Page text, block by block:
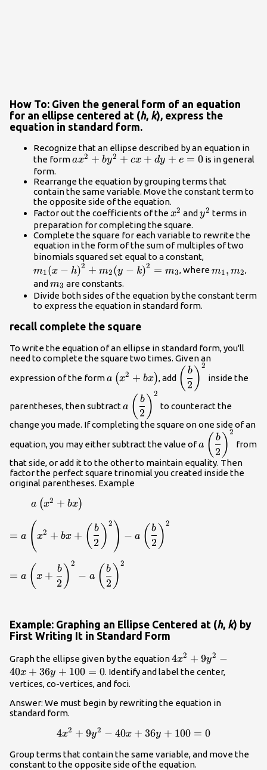
How To: Given the general form of an equation
for an ellipse centered at (h, k), express the
equation in standard form.
Recognize that an ellipse described by an equation in
the forma{x}^{2}+b{y}^{2}+cx+dy+e=0
ax2 + by2 + cx + dy + e = 0is in general
form.
Rearrange the equation by grouping terms that
contain the same variable. Move the constant term to
the opposite side of the equation.
Factor out the coefficients of the{x}^{2}
x2 and {y}^{2}
y2 terms in
preparation for completing the square.
Complete the square for each variable to rewrite the
equation in the form of the sum of multiples of two
binomials squared set equal to a constant,
{\left(x-
{m}_{2}
m1 (x − h)2 + m2 (y − k)2 = m3, where{m}_{1},
m1 , m2,
and {m}_{3}
m3 are constants.
Divide both sides of the equation by the constant term
to express the equation in standard form.
recall complete the square
To write the equation of an ellipse in standard form, you'll
need to complete the square two times. Given an
expression of the form
a\left(x^2+bx\right)
a (x2 + bx), add
\left(\dfrac{b}
{2}\right)^2
( 2
b ) 2
inside the
parentheses, then subtract
a\left(\dfrac{b}
{2}\right)^2
a ( 2
b ) 2
to counteract the
change you made. If completing the square on one side of an
equation, you may either subtract the value of{2}\right)^2
a ( 2
b ) 2
from
that side, or add it to the other to maintain equality. Then
factor the perfect square trinomial you created inside the
original parentheses. Example
\qquad
a (x2 + bx)
=a\left(x^2+bx+
\left(\dfrac{b}
{2}\right)^2\right)-
a\left(\dfrac{b}
{2}\right)^2
= a (x2 + bx + ( 2
b ) 2 ) − a ( 2
b ) 2
=a\left(x+
\dfrac{b}
{2}\right)^2-
{2}\right)^2
= a (x +
2
b ) 2
− a ( 2
b ) 2
Example: Graphing an Ellipse Centered at (h, k) by
First Writing It in Standard Form
Graph the ellipse given by the equation4x2 + 9y2 −
40x + 36y + 100 = 0. Identify and label the center,
vertices, co-vertices, and foci.
Answer: We must begin by rewriting the equation in
standard form.
4{x}^{2}+9{y}^{2}-40x+36y+100=0
4x2 + 9y2 − 40x + 36y + 100 = 0
Group terms that contain the same variable, and move the
constant to the opposite side of the equation.